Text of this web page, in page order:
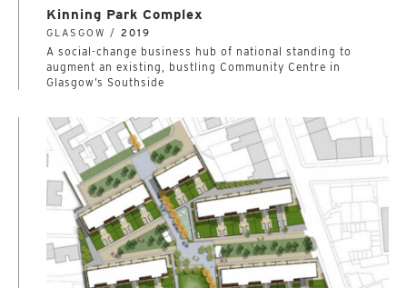
Kinning Park Complex
GLASGOW / 2019
A social-change business hub of national standing to
augment an existing, bustling Community Centre in
Glasgow’s Southside